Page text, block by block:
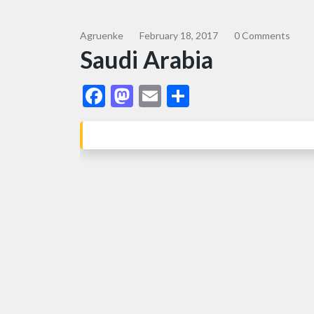
Agruenke February 18, 2017 0 Comments
Saudi Arabia
Facebook
Mastodon
Email